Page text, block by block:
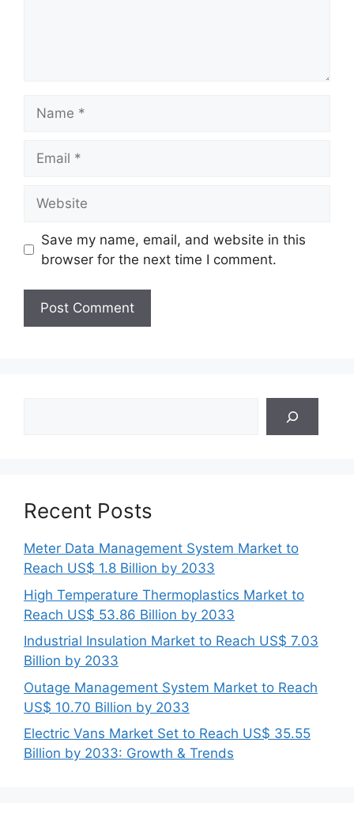
Save my name, email, and website in this
browser for the next time I comment.
Recent Posts
Meter Data Management System Market to
Reach US$ 1.8 Billion by 2033
High Temperature Thermoplastics Market to
Reach US$ 53.86 Billion by 2033
Industrial Insulation Market to Reach US$ 7.03
Billion by 2033
Outage Management System Market to Reach
US$ 10.70 Billion by 2033
Electric Vans Market Set to Reach US$ 35.55
Billion by 2033: Growth & Trends